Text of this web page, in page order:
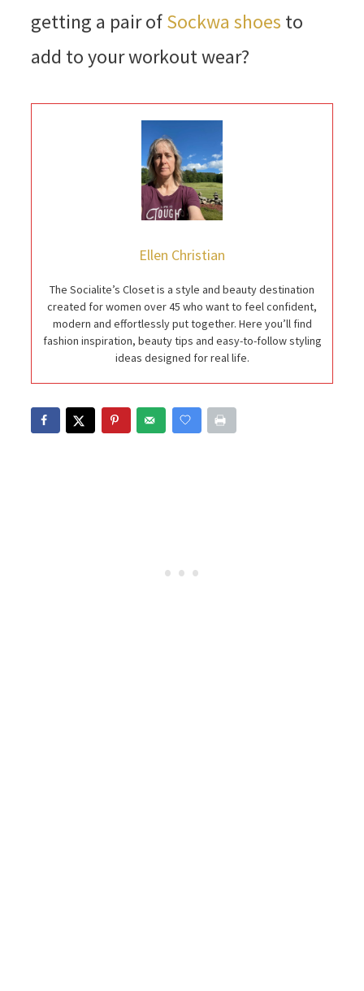
getting a pair ofSockwa shoes to
add to your workout wear?
Ellen Christian
The Socialite’s Closet is a style and beauty destination
created for women over 45 who want to feel confident,
modern and effortlessly put together. Here you’ll find
fashion inspiration, beauty tips and easy-to-follow styling
ideas designed for real life.